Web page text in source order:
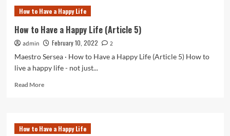
English
Visual
Dictionary
How to Have a Happy Life
How to Have a Happy Life (Article 5)
admin February 10, 2022
2
Maestro Sersea · How to Have a Happy Life (Article 5) How to
live a happy life - not just...
Read MoreRead
to
Have
How to Have a Happy Life